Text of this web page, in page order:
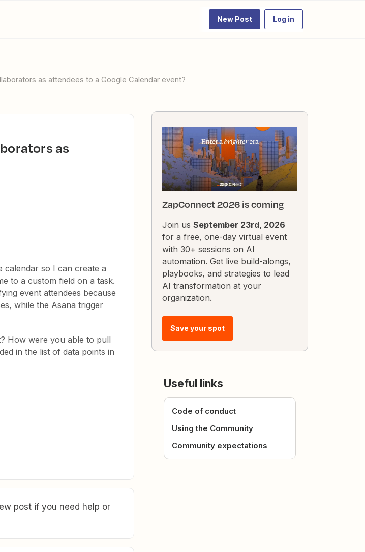
New Post Log in
as attendees to a Google Calendar event?
calendar so I can create a
to a custom field on a task.
event attendees because
while the Asana trigger
How were you able to pull
in the list of data points in
post if you need help or
ZapConnect 2026 is coming
Join us September 23rd, 2026
for a free, one-day virtual event
with 30+ sessions on AI
automation. Get live build-alongs,
playbooks, and strategies to lead
AI transformation at your
organization.
Save your spot
Useful links
Code of conduct
Using the Community
Community expectations